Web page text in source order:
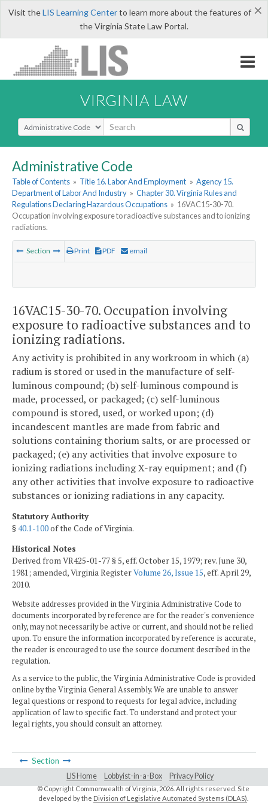
×
Visit theLIS Learning Centerto learn more about the features of
the Virginia State Law Portal.
VIRGINIA LAW
Select Search Type
Administrative Code
Table of Contents » Title 16. Labor And Employment » Agency 15.
Department of Labor And Industry » Chapter 30. Virginia Rules and
Regulations Declaring Hazardous Occupations » 16VAC15-30-70.
Occupation involving exposure to radioactive substances and to ionizing
radiations.
Section Print PDF email
16VAC15-30-70. Occupation involving
exposure to radioactive substances and to
ionizing radiations.
Any activity is prohibited in any workroom in which (a)
radium is stored or used in the manufacture of self-
luminous compound; (b) self-luminous compound is
made, processed, or packaged; (c) self-luminous
compound is stored, used, or worked upon; (d)
incandescent mantles are made from fabric and
solutions containing thorium salts, or are processed or
packaged; (e) any activities that involve exposure to
ionizing radiations including X-ray equipment; and (f)
any other activities that involve exposure to radioactive
substances or ionizing radiations in any capacity.
Statutory Authority
§40.1-100of the Code of Virginia.
Historical Notes
Derived from VR425-01-77 § 5, eff. October 15, 1979; rev. June 30,
1981; amended, Virginia RegisterVolume 26, Issue 15, eff. April 29,
2010.
Website addresses provided in the Virginia Administrative Code to
documents incorporated by reference are for the reader's convenience
only, may not necessarily be active or current, and should not be relied
upon. To ensure the information incorporated by reference is accurate,
the reader is encouraged to use the source document described in the
regulation.
As a service to the public, the Virginia Administrative Code is provided
online by the Virginia General Assembly. We are unable to answer
legal questions or respond to requests for legal advice, including
application of law to specific fact. To understand and protect your
legal rights, you should consult an attorney.
Section
LIS Home Lobbyist-in-a-Box Privacy Policy
© Copyright Commonwealth of Virginia, 2026. All rights reserved. Site
developed by the Division of Legislative Automated Systems (DLAS)